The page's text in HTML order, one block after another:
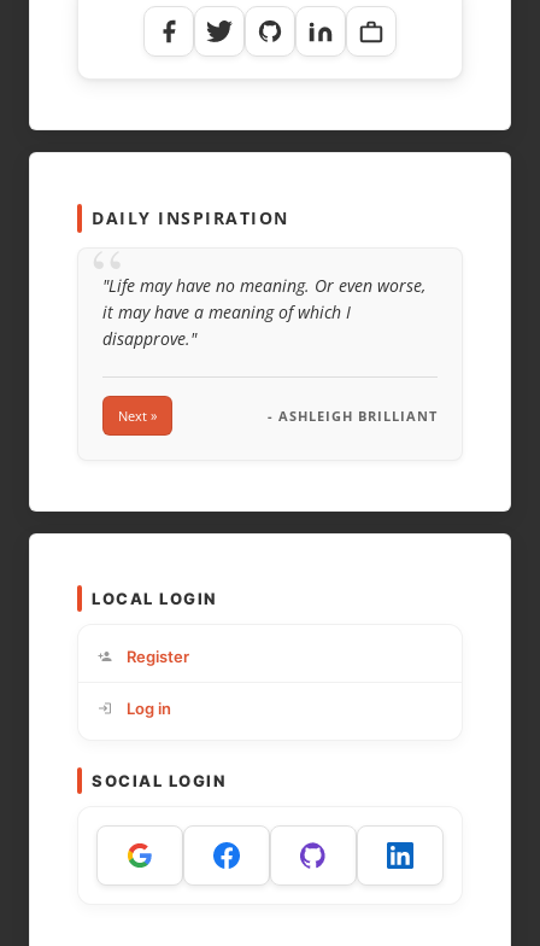
DAILY INSPIRATION
“
"Life may have no meaning. Or even worse,
it may have a meaning of which I
disapprove."
Next » - ASHLEIGH BRILLIANT
LOCAL LOGIN
Register
Log in
SOCIAL LOGIN